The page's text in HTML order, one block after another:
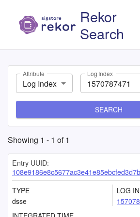
Rekor
Search
Attribute
Log Index
Log Index
SEARCH
Showing 1 - 1 of1
Entry UUID:
TYPE
dsse
LOG